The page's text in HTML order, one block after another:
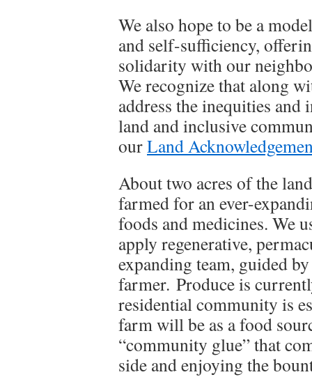
We also hope to be a
and self-sufficiency,
solidarity with our
We recognize that along
address the inequities and
land and inclusive
ourLand
About two acres of the
farmed for an ever-
foods and medicines. We
apply regenerative,
expanding team, guided
farmer. Produce is
residential community is
farm will be as a food
“community glue” that
side and enjoying the